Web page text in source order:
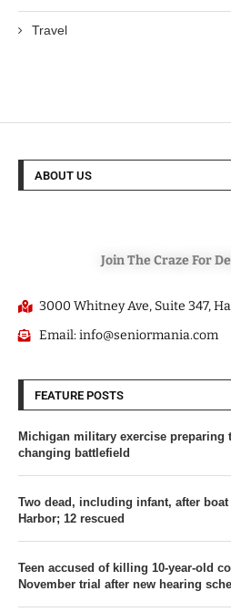
Travel
ABOUT US
Join The Craze For
3000 Whitney Ave, Suite 347,
Email: info@seniormania.com
FEATURE POSTS
Michigan military exercise preparing
changing battlefield
Two dead, including infant, after
Harbor; 12 rescued
Teen accused of killing 10-year-old
November trial after new hearing